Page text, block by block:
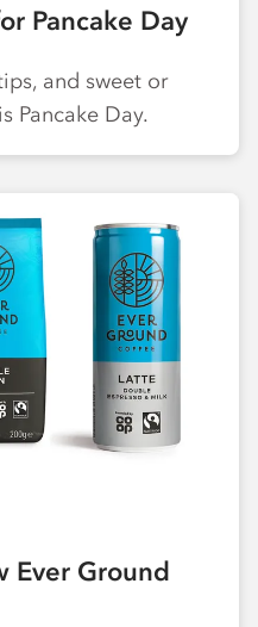
Pancake Day
and sweet or
Pancake Day.
Ever Ground